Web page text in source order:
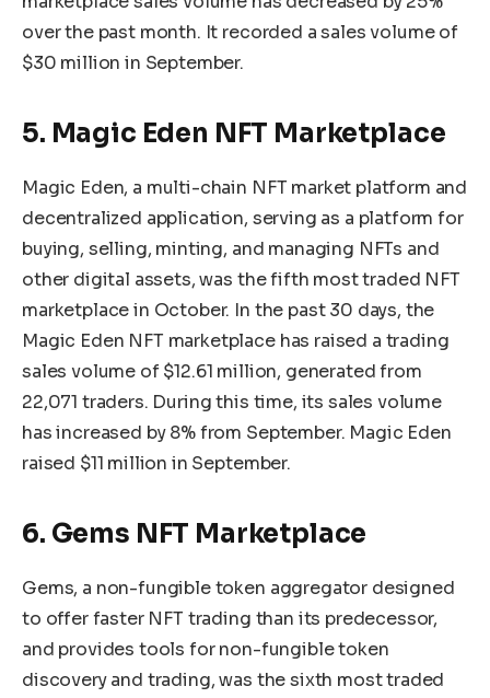
over the past month. It recorded a sales volume of
$30 million in September.
5. Magic Eden NFT Marketplace
Magic Eden, a multi-chain NFT market platform and
decentralized application, serving as a platform for
buying, selling, minting, and managing NFTs and
other digital assets, was the fifth most traded NFT
marketplace in October. In the past 30 days, the
Magic Eden NFT marketplace has raised a trading
sales volume of $12.61 million, generated from
22,071 traders. During this time, its sales volume
has increased by 8% from September. Magic Eden
raised $11 million in September.
6. Gems NFT Marketplace
Gems, a non-fungible token aggregator designed
to offer faster NFT trading than its predecessor,
and provides tools for non-fungible token
discovery and trading, was the sixth most traded